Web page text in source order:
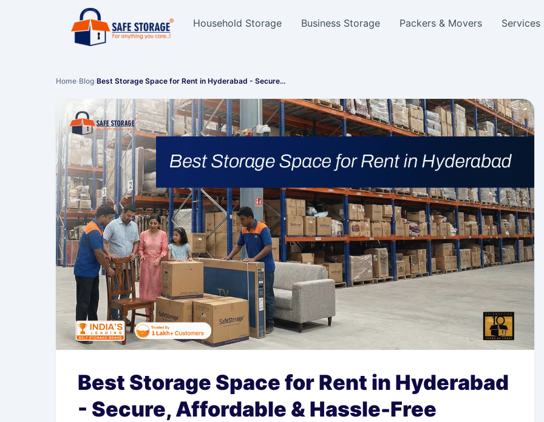
Household Storage Business Storage Packers & Movers Services
Home›Blog›Best Storage Space for Rent in Hyderabad - Secure…
Best Storage Space for Rent in Hyderabad
- Secure, Affordable & Hassle-Free